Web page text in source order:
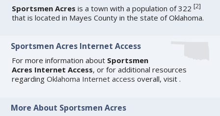
Sportsmen Acres is a town with a population of 322[2]
that is located in Mayes County in the state of Oklahoma.
Sportsmen Acres Internet Access
For more information about Sportsmen
Acres Internet Access, or for additional resources
regardingOklahoma Internet access overall, visit.
More About Sportsmen Acres